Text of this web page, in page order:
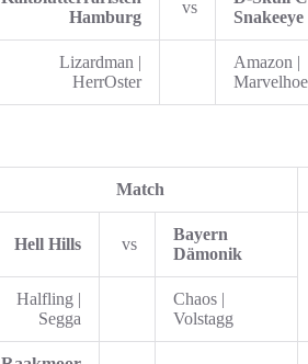
Hamburg
vs
Lizardman |
HerrOster
Amazon |
Match
Hell Hills vs
Bayern
Dämonik
Halfling |
Segga
Chaos |
Volstagg